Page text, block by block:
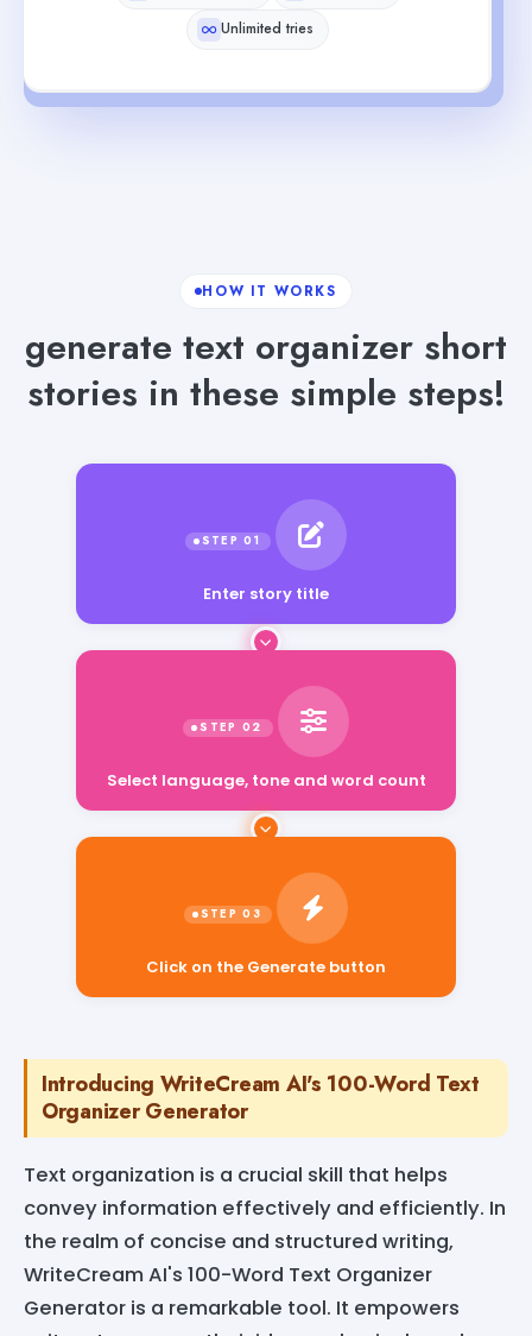
Unlimited tries
HOW IT WORKS
generate text organizer short
stories in these simple steps!
Enter story title
Click on the Generate button
Introducing WriteCream AI's 100-Word Text
Organizer Generator
Text organization is a crucial skill that helps
convey information effectively and efficiently. In
the realm of concise and structured writing,
WriteCream AI's 100-Word Text Organizer
Generator is a remarkable tool. It empowers